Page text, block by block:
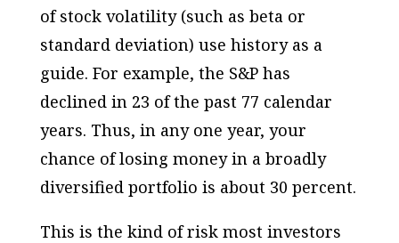
of stock volatility (such as beta or
standard deviation) use history as a
guide. For example, the S&P has
declined in 23 of the past 77 calendar
years. Thus, in any one year, your
chance of losing money in a broadly
diversified portfolio is about 30 percent.
This is the kind of risk most investors